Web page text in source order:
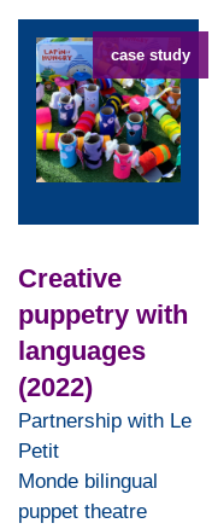
case study
Creative
puppetry with
languages
(2022)
Partnership with Le
Petit
Monde bilingual
puppet theatre